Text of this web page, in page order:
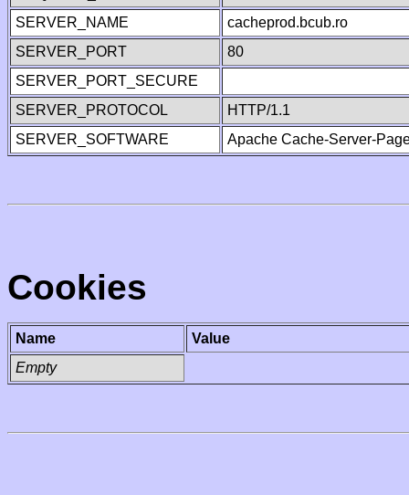
SERVER_NAME
cacheprod.bcub.ro
SERVER_PORT
80
SERVER_PORT_SECURE
SERVER_PROTOCOL
HTTP/1.1
SERVER_SOFTWARE
Apache Cache-Server-
Cookies
Name
Value
Empty